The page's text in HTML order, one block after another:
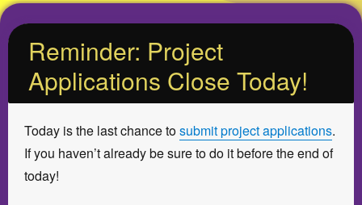
Reminder: Project
Applications Close Today!
Today is the last chance tosubmit project applications.
If you haven’t already be sure to do it before the end of
today!